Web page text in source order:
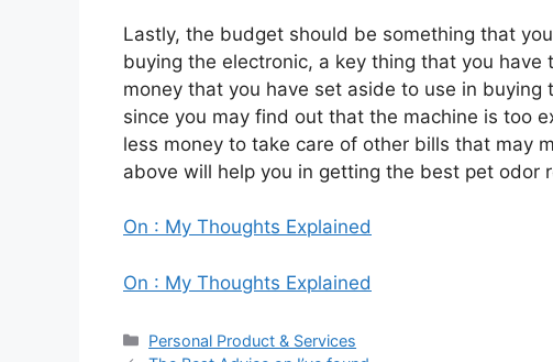
Lastly, the budget should be something that
buying the electronic, a key thing that you
money that you have set aside to use in
since you may find out that the machine is too
less money to take care of other bills that may
above will help you in getting the best pet odor
On : My Thoughts Explained
On : My Thoughts Explained
Categories
Personal Product & Services